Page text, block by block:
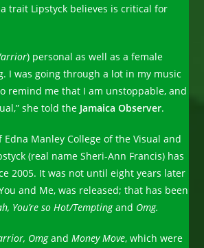
trait Lipstyck believes is critical for
) personal as well as a female
I was going through a lot in my music
remind me that I am unstoppable, and
she told the Jamaica Observer.
Manley College of the Visual and
(real name Sheri-Ann Francis) has
2005. It was not until eight years later
and Me, was released; that has been
You’re so Hot/Temptingand Omg.
OmgandMoney Move, which were